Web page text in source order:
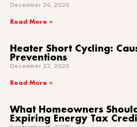
December 26, 2025
Read More »
Heater Short Cycling:
Preventions
December 22, 2025
Read More »
What Homeowners
Expiring Energy Tax